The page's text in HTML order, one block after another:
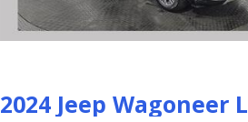
2024 Jeep Wagoneer L